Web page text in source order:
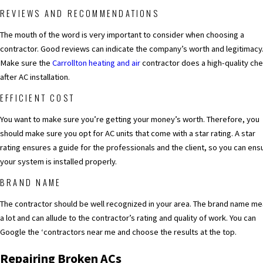
REVIEWS AND RECOMMENDATIONS
The mouth of the word is very important to consider when choosing a
contractor. Good reviews can indicate the company’s worth and legitimacy.
Make sure the Carrollton heating and aircontractor does a high-quality
after AC installation.
EFFICIENT COST
You want to make sure you’re getting your money’s worth. Therefore, you
should make sure you opt for AC units that come with a star rating. A star
rating ensures a guide for the professionals and the client, so you can
your system is installed properly.
BRAND NAME
The contractor should be well recognized in your area. The brand name
a lot and can allude to the contractor’s rating and quality of work. You can
Google the ‘contractors near me and choose the results at the top.
Repairing Broken ACs